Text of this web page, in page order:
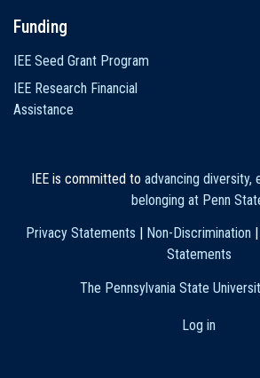
Funding
IEE Seed Grant Program
IEE Research Financial
Assistance
IEE is committed to advancing diversity,
belonging at Penn
Privacy Statements
Non-Discrimination
Statements
The Pennsylvania State
Log in